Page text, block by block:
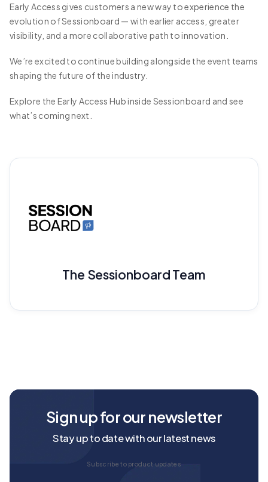
Early Access gives customers a new way to experience the
evolution of Sessionboard — with earlier access, greater
visibility, and a more collaborative path to innovation.
We’re excited to continue building alongside the event teams
shaping the future of the industry.
Explore the Early Access Hub inside Sessionboard and see
what’s coming next.
The Sessionboard Team
Sign up for our newsletter
Stay up to date with our latest news
Subscribe to product updates